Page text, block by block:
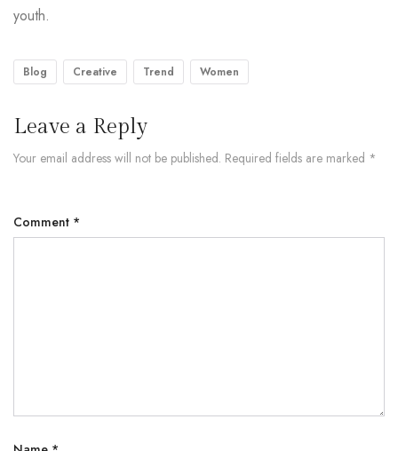
youth.
Blog Creative Trend Women
Leave a Reply
Your email address will not be published. Required fields are marked *
Comment *